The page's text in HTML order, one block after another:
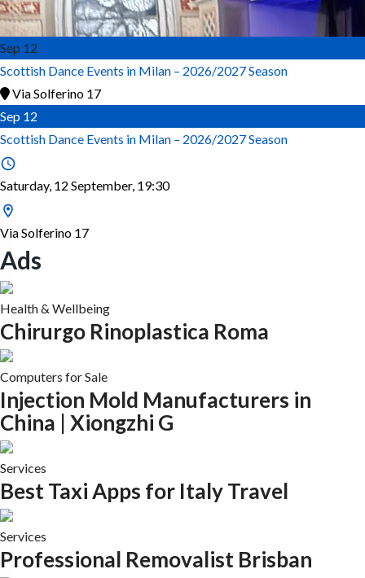
Sep 12
Scottish Dance Events in Milan – 2026/2027 Season
Via Solferino 17
Sep 12
Scottish Dance Events in Milan – 2026/2027 Season
Saturday, 12 September, 19:30
Via Solferino 17
Ads
Health & Wellbeing
Chirurgo Rinoplastica Roma
Computers for Sale
Injection Mold Manufacturers in
China | Xiongzhi G
Services
Best Taxi Apps for Italy Travel
Services
Professional Removalist Brisban